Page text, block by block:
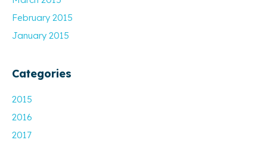
February 2015
January 2015
Categories
2015
2016
2017